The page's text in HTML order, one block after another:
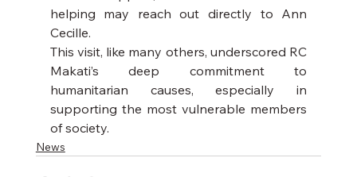
helping may reach out directly to Ann
Cecille.
This visit, like many others, underscored RC
Makati’s deep commitment to
humanitarian causes, especially in
supporting the most vulnerable members
of society.
News